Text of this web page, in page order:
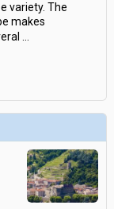
variety. The
makes